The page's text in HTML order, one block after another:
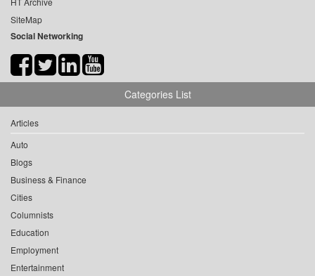
SiteMap
Social Networking
Categories List
Articles
Auto
Blogs
Business & Finance
Cities
Columnists
Education
Employment
Entertainment